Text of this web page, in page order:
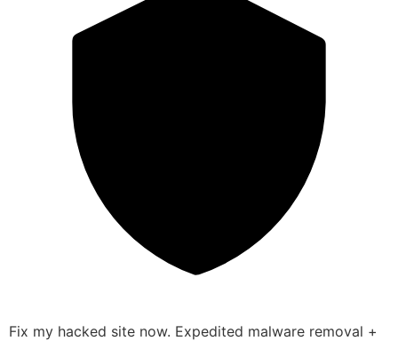
Fix my hacked site now. Expedited malware removal +